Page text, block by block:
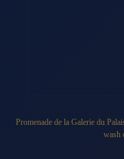
Promenade de la Galerie du
wash